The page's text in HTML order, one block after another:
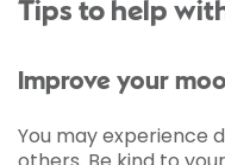
Tips to help
Improve your
You may experience